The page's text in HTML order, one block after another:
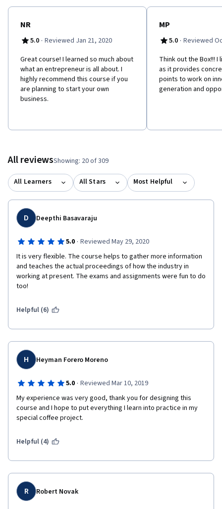
NR
5.0 · Reviewed Jan 21, 2020
Great course! I learned so much about
what an entrepreneur is all about. I
highly recommend this course if you
are planning to start your own
business.
MP
5.0 · Reviewed
Think out the Box!!!
as it provides
points to work on
generation and
All reviewsShowing: 20 of 309
All Learners All Stars Most Helpful
D Deepthi Basavaraju
5.0 · Reviewed May 29, 2020
It is very flexible. The course helps to gather more information
and teaches the actual proceedings of how the industry in
working at present. The exams and assignments were fun to do
too!
Helpful (6)
H Heyman Forero Moreno
5.0 · Reviewed Mar 10, 2019
My experience was very good, thank you for designing this
course and I hope to put everything I learn into practice in my
special coffee project.
Helpful (4)
R Robert Novak